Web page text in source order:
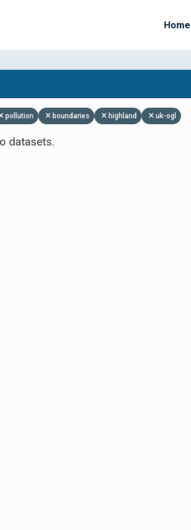
Home
pollution boundaries highland uk-ogl
datasets.